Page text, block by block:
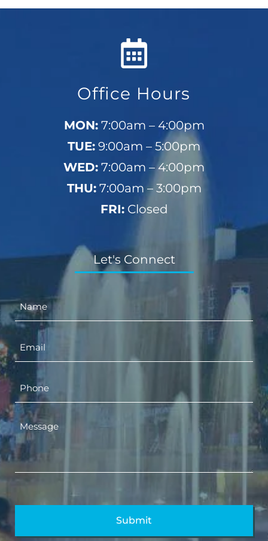
Office Hours
MON:7:00am – 4:00pm
TUE: 9:00am – 5:00pm
WED: 7:00am – 4:00pm
THU:7:00am – 3:00pm
FRI:Closed
Let's Connect